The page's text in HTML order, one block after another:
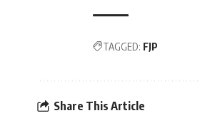
TAGGED: FJP
Share This Article